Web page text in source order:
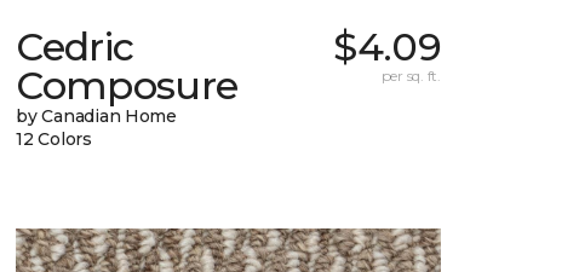
Cedric
Composure
by Canadian Home
12 Colors
$4.09
per sq. ft.